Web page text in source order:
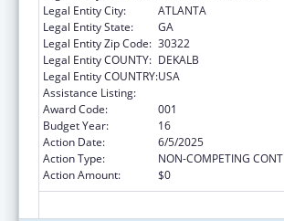
Legal Entity City:
ATLANTA
Legal Entity State:
GA
Legal Entity Zip Code: 30322
Legal Entity COUNTY: DEKALB
Legal Entity COUNTRY:USA
Assistance Listing:
Award Code:
001
Budget Year:
16
Action Date:
6/5/2025
Action Type:
NON-COMPETING
Action Amount:
$0